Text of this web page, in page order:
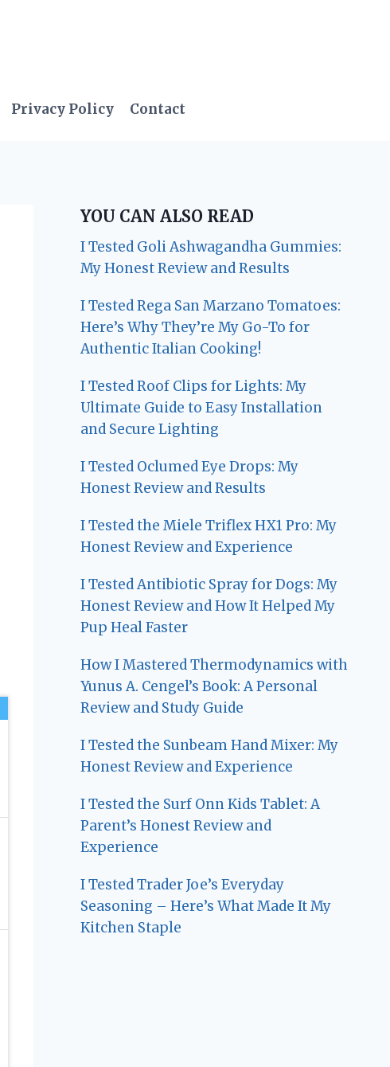
Privacy Policy Contact
YOU CAN ALSO READ
I Tested Goli Ashwagandha Gummies:
My Honest Review and Results
I Tested Rega San Marzano Tomatoes:
Here’s Why They’re My Go-To for
Authentic Italian Cooking!
I Tested Roof Clips for Lights: My
Ultimate Guide to Easy Installation
and Secure Lighting
I Tested Oclumed Eye Drops: My
Honest Review and Results
I Tested the Miele Triflex HX1 Pro: My
Honest Review and Experience
I Tested Antibiotic Spray for Dogs: My
Honest Review and How It Helped My
Pup Heal Faster
How I Mastered Thermodynamics with
Yunus A. Cengel’s Book: A Personal
Review and Study Guide
I Tested the Sunbeam Hand Mixer: My
Honest Review and Experience
I Tested the Surf Onn Kids Tablet: A
Parent’s Honest Review and
Experience
I Tested Trader Joe’s Everyday
Seasoning – Here’s What Made It My
Kitchen Staple